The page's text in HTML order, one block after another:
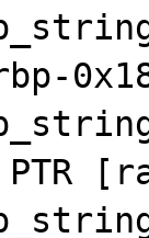
PTR